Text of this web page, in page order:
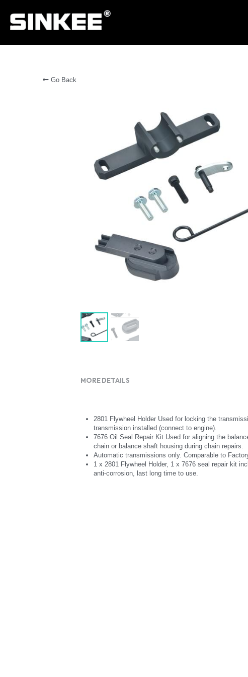
Go Back
MORE DETAILS
2801 Flywheel Holder Used for locking the
transmission installed (connect to engine).
7676 Oil Seal Repair Kit Used for aligning the
chain or balance shaft housing during chain repairs.
Automatic transmissions only. Comparable to
1 x 2801 Flywheel Holder, 1 x 7676 seal repair kit
anti-corrosion, last long time to use.